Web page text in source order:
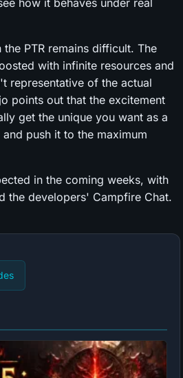
PTR remains difficult. The
with infinite resources and
representative of the actual
points out that the excitement
get the unique you want as a
push it to the maximum
in the coming weeks, with
the developers' Campfire Chat.